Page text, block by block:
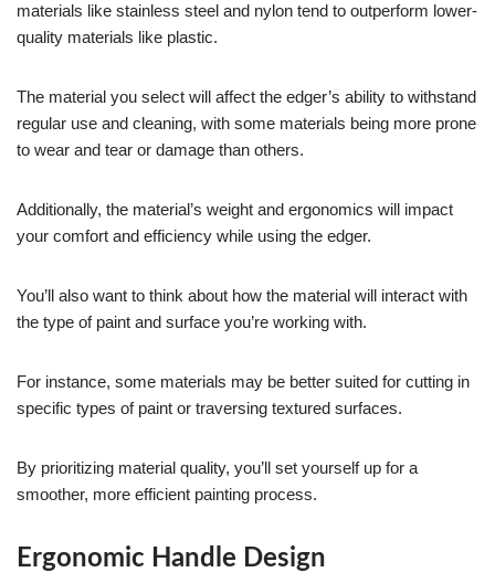
materials like stainless steel and nylon tend to outperform lower-
quality materials like plastic.
The material you select will affect the edger’s ability to withstand
regular use and cleaning, with some materials being more prone
to wear and tear or damage than others.
Additionally, the material’s weight and ergonomics will impact
your comfort and efficiency while using the edger.
You’ll also want to think about how the material will interact with
the type of paint and surface you’re working with.
For instance, some materials may be better suited for cutting in
specific types of paint or traversing textured surfaces.
By prioritizing material quality, you’ll set yourself up for a
smoother, more efficient painting process.
Ergonomic Handle Design